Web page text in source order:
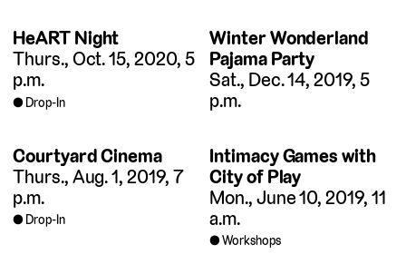
HeART Night
Thurs., Oct. 15, 2020, 5
p.m.
Drop-In
Winter Wonderland
Pajama Party
Sat., Dec. 14, 2019, 5
p.m.
Courtyard Cinema
Thurs., Aug. 1, 2019, 7
p.m.
Drop-In
Intimacy Games with
City of Play
Mon., June 10, 2019, 11
a.m.
Workshops